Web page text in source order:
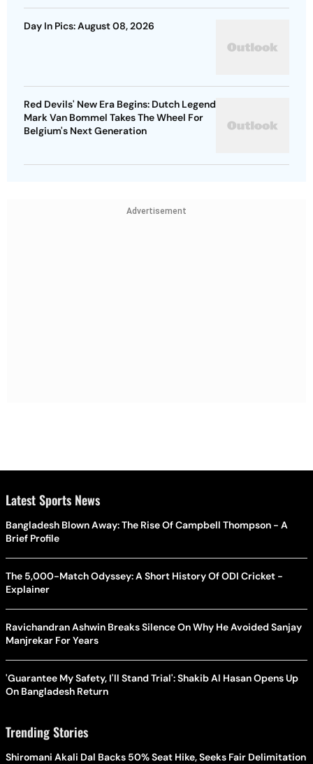
Day In Pics: August 08, 2026
Red Devils' New Era Begins: Dutch Legend
Mark Van Bommel Takes The Wheel For
Belgium's Next Generation
Advertisement
Latest Sports News
Bangladesh Blown Away: The Rise Of Campbell Thompson - A
Brief Profile
The 5,000-Match Odyssey: A Short History Of ODI Cricket -
Explainer
Ravichandran Ashwin Breaks Silence On Why He Avoided Sanjay
Manjrekar For Years
'Guarantee My Safety, I'll Stand Trial': Shakib Al Hasan Opens Up
On Bangladesh Return
Trending Stories
Shiromani Akali Dal Backs 50% Seat Hike, Seeks Fair Delimitation